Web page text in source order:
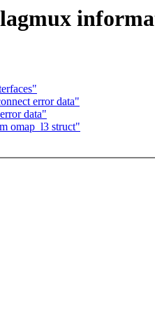
error data"
data"
omap_l3 struct"